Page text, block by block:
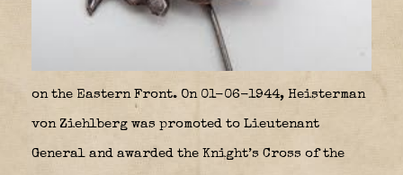
on the Eastern Front. On 01-06-1944, Heisterman
von Ziehlberg was promoted to Lieutenant
General and awarded the Knight’s Cross of the